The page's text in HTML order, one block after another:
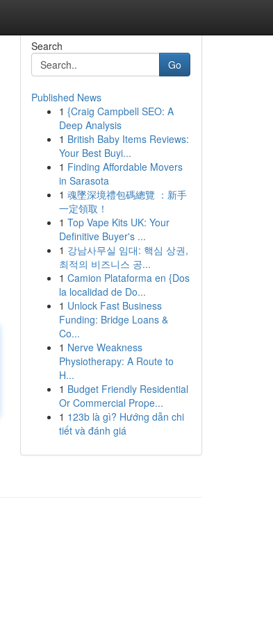
Search
Go
Published News
1 {Craig Campbell SEO: A
Deep Analysis
1 British Baby Items Reviews:
Your Best Buyi...
1 Finding Affordable Movers
in Sarasota
1 魂墜深境禮包碼總覽 ：新手
一定領取！
1 Top Vape Kits UK: Your
Definitive Buyer's ...
1 강남사무실 임대: 핵심 상권,
최적의 비즈니스 공...
1 Camion Plataforma en {Dos
la localidad de Do...
1 Unlock Fast Business
Funding: Bridge Loans &
Co...
1 Nerve Weakness
Physiotherapy: A Route to
H...
1 Budget Friendly Residential
Or Commercial Prope...
1 123b là gì? Hướng dẫn chi
tiết và đánh giá